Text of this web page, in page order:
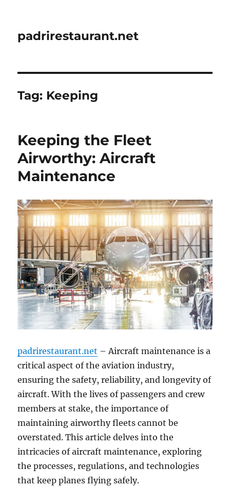
padrirestaurant.net
Tag: Keeping
Keeping the Fleet
Airworthy: Aircraft
Maintenance
padrirestaurant.net – Aircraft maintenance is a
critical aspect of the aviation industry,
ensuring the safety, reliability, and longevity of
aircraft. With the lives of passengers and crew
members at stake, the importance of
maintaining airworthy fleets cannot be
overstated. This article delves into the
intricacies of aircraft maintenance, exploring
the processes, regulations, and technologies
that keep planes flying safely.